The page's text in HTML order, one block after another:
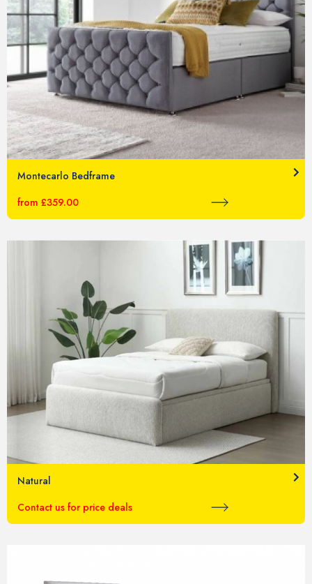
Montecarlo Bedframe
from £359.00
Natural
Contact us for price deals